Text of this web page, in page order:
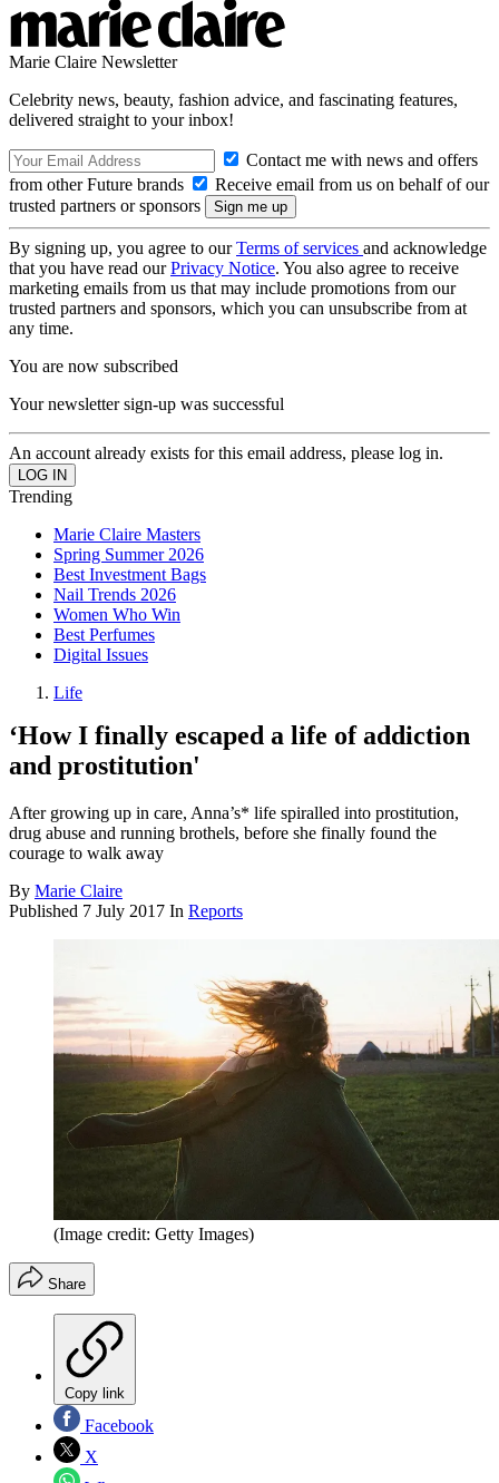
Marie Claire Newsletter
Celebrity news, beauty, fashion advice, and fascinating features,
delivered straight to your inbox!
Contact me with news and offers
from other Future brands
Receive email from us on behalf of our
trusted partners or sponsors
By signing up, you agree to ourTerms of services and acknowledge
that you have read ourPrivacy Notice. You also agree to receive
marketing emails from us that may include promotions from our
trusted partners and sponsors, which you can unsubscribe from at
any time.
You are now subscribed
Your newsletter sign-up was successful
An account already exists for this email address, please log in.
Trending
Marie Claire Masters
Spring Summer 2026
Best Investment Bags
Nail Trends 2026
Women Who Win
Best Perfumes
Digital Issues
Life
‘How I finally escaped a life of addiction
and prostitution'
After growing up in care, Anna’s* life spiralled into prostitution,
drug abuse and running brothels, before she finally found the
courage to walk away
By Marie Claire
Published 7 July 2017 In Reports
(Image credit: Getty Images)
Share
Copy link
Facebook
X